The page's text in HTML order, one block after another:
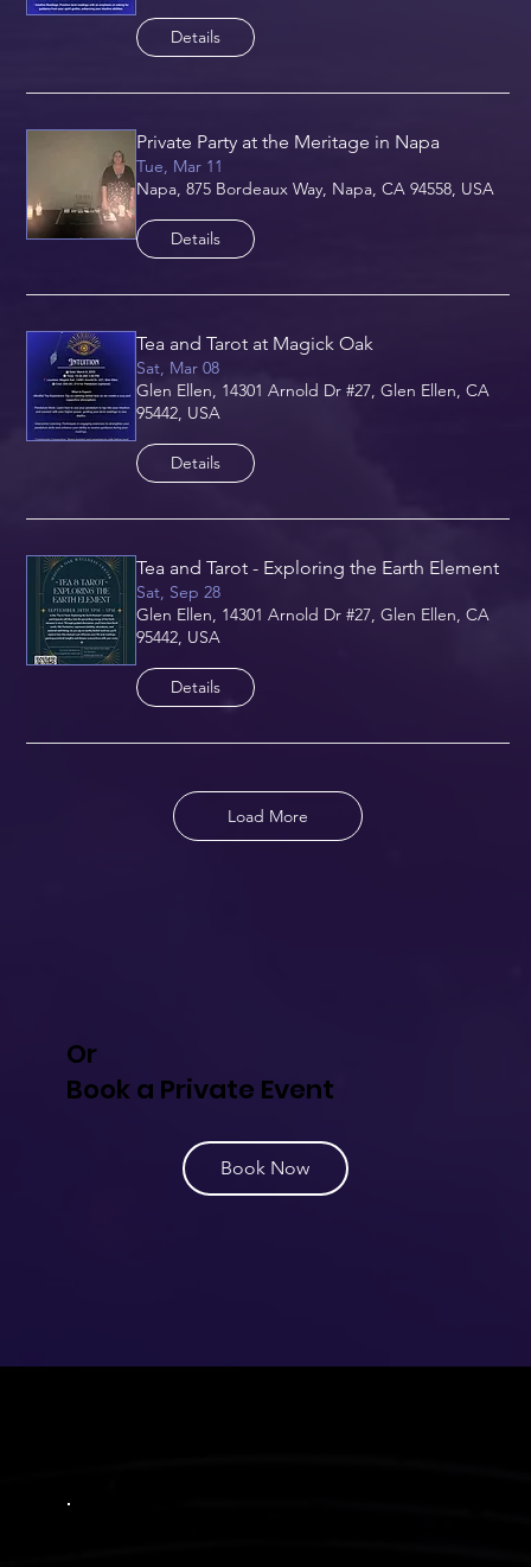
Details
Private Party at the Meritage in Napa
Tue, Mar 11
Napa, 875 Bordeaux Way, Napa, CA 94558, USA
Details
Tea and Tarot at Magick Oak
Sat, Mar 08
Glen Ellen, 14301 Arnold Dr #27, Glen Ellen, CA
95442, USA
Details
Tea and Tarot - Exploring the Earth Element
Sat, Sep 28
Glen Ellen, 14301 Arnold Dr #27, Glen Ellen, CA
95442, USA
Details
Load More
Or
Book a Private Event
Book Now